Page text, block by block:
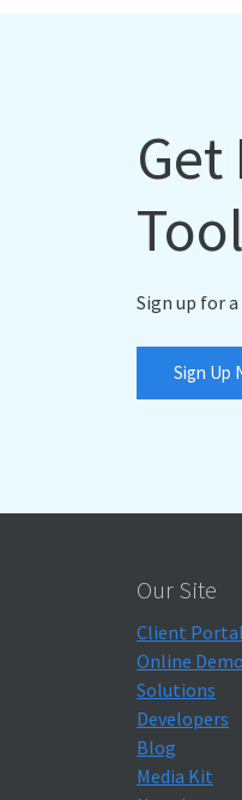
Get
Sign up for
Sign Up
Our Site
Client Portal
Online Demo
Solutions
Developers
Blog
Media Kit